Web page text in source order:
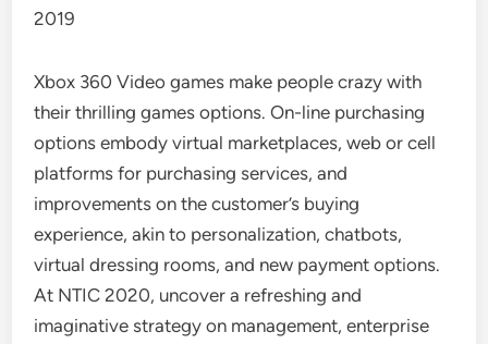
2019
Xbox 360 Video games make people crazy with
their thrilling games options. On-line purchasing
options embody virtual marketplaces, web or cell
platforms for purchasing services, and
improvements on the customer’s buying
experience, akin to personalization, chatbots,
virtual dressing rooms, and new payment options.
At NTIC 2020, uncover a refreshing and
imaginative strategy on management, enterprise